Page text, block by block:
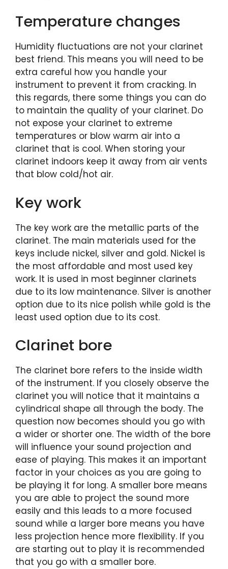
Temperature changes
Humidity fluctuations are not your clarinet
best friend. This means you will need to be
extra careful how you handle your
instrument to prevent it from cracking. In
this regards, there some things you can do
to maintain the quality of your clarinet. Do
not expose your clarinet to extreme
temperatures or blow warm air into a
clarinet that is cool. When storing your
clarinet indoors keep it away from air vents
that blow cold/hot air.
Key work
The key work are the metallic parts of the
clarinet. The main materials used for the
keys include nickel, silver and gold. Nickel is
the most affordable and most used key
work. It is used in most beginner clarinets
due to its low maintenance. Silver is another
option due to its nice polish while gold is the
least used option due to its cost.
Clarinet bore
The clarinet bore refers to the inside width
of the instrument. If you closely observe the
clarinet you will notice that it maintains a
cylindrical shape all through the body. The
question now becomes should you go with
a wider or shorter one. The width of the bore
will influence your sound projection and
ease of playing. This makes it an important
factor in your choices as you are going to
be playing it for long. A smaller bore means
you are able to project the sound more
easily and this leads to a more focused
sound while a larger bore means you have
less projection hence more flexibility. If you
are starting out to play it is recommended
that you go with a smaller bore.